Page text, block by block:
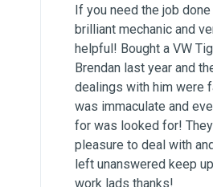
If you need the job
brilliant mechanic and
helpful! Bought a VW
Brendan last year and
dealings with him were
was immaculate and
for was looked for!
pleasure to deal with
left unanswered keep
work lads thanks!